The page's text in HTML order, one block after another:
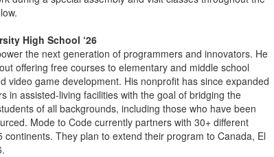
High School ‘26
the next generation of programmers and innovators. He
offering free courses to elementary and middle school
video game development. His nonprofit has since expanded
in assisted-living facilities with the goal of bridging the
of all backgrounds, including those who have been
Mode to Code currently partners with 30+ different
They plan to extend their program to Canada, El